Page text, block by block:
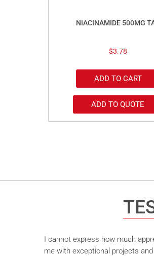
NIACINAMIDE 500MG
$3.78
ADD TO CART
ADD TO QUOTE
I cannot express how much
me with exceptional projects